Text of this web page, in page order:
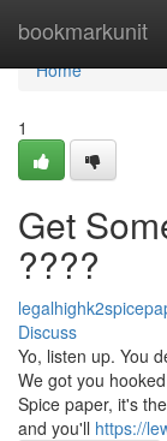
bookmarkunit
Home
Home
1
Get
????
Discuss
Yo, listen up. You
We got you
Spice paper, it's
and you'll https://